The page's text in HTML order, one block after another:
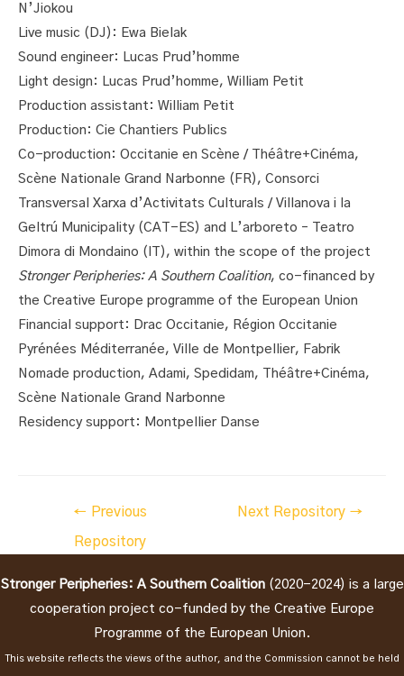
N’Jiokou
Live music (DJ): Ewa Bielak
Sound engineer: Lucas Prud’homme
Light design: Lucas Prud’homme, William Petit
Production assistant: William Petit
Production: Cie Chantiers Publics
Co-production: Occitanie en Scène / Théâtre+Cinéma,
Scène Nationale Grand Narbonne (FR), Consorci
Transversal Xarxa d’Activitats Culturals / Villanova i la
Geltrú Municipality (CAT-ES) and L’arboreto – Teatro
Dimora di Mondaino (IT), within the scope of the project
Stronger Peripheries: A Southern Coalition, co-financed by
the Creative Europe programme of the European Union
Financial support: Drac Occitanie, Région Occitanie
Pyrénées Méditerranée, Ville de Montpellier, Fabrik
Nomade production, Adami, Spedidam, Théâtre+Cinéma,
Scène Nationale Grand Narbonne
Residency support: Montpellier Danse
← Previous
Repository
Next Repository →
Stronger Peripheries: A Southern Coalition(2020-2024) is a large
cooperation project co-funded by the Creative Europe
Programme of the European Union.
This website reflects the views of the author, and the Commission cannot be held